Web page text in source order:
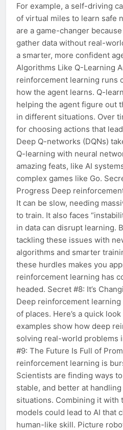
For example, a self-driving
of virtual miles to learn safe
are a game-changer
gather data without real-
a smarter, more confident
Algorithms Like Q-Learning
reinforcement learning runs
how the agent learns. Q-
helping the agent figure out
in different situations. Over
for choosing actions that
Deep Q-networks (DQNs)
Q-learning with neural
amazing feats, like AI
complex games like Go.
Progress Deep
It can be slow, needing
to train. It also faces
in data can disrupt learning.
tackling these issues with
algorithms and smarter
these hurdles makes you
reinforcement learning has
headed. Secret #8: It’s
Deep reinforcement
of places. Here’s a quick
examples show how deep
solving real-world problems
#9: The Future Is Full of
reinforcement learning is
Scientists are finding ways
stable, and better at
situations. Combining it with
models could lead to AI that
human-like skill. Picture